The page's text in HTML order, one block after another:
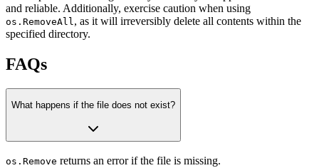
and reliable. Additionally, exercise caution when using
os.RemoveAll, as it will irreversibly delete all contents within the
specified directory.
FAQs
What happens if the file does not exist?
os.Remove returns an error if the file is missing.